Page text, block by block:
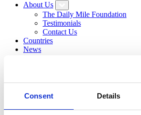
Consent Details
About Us
The Daily Mile Foundation
Testimonials
Contact Us
Countries
News
Sign Up
Search